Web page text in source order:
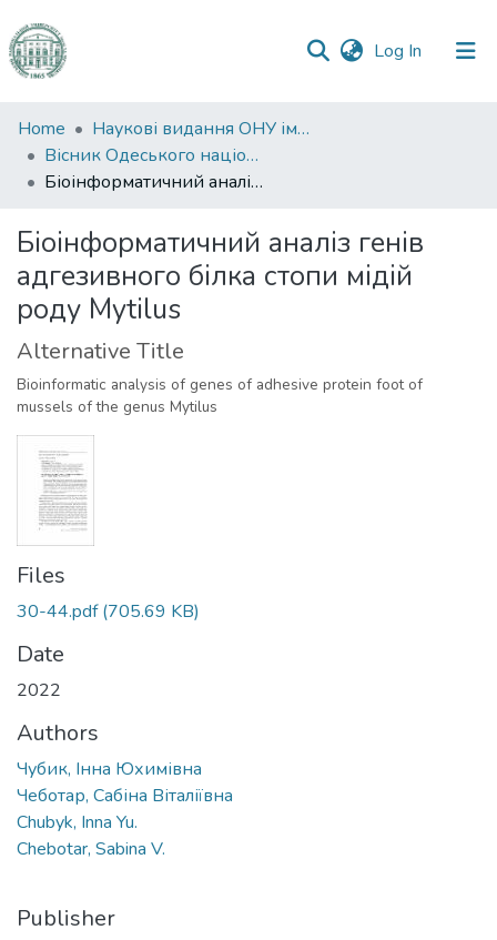
Log In (current)
Communities
&
Collections
Statistics
Home
Наукові видання ОНУ імені І. І. Мечникова
Вісник Одеського національного університету. Біологія
Біоінформатичний аналіз генів адгезивного білка стопи мідій роду Mytilus
Біоінформатичний аналіз генів
адгезивного білка стопи мідій
роду Mytilus
Alternative Title
Bioinformatic analysis of genes of adhesive protein foot of
mussels of the genus Mytilus
Files
30-44.pdf(705.69 KB)
Date
2022
Authors
Чубик, Інна Юхимівна
Чеботар, Сабіна Віталіївна
Chubyk, Inna Yu.
Chebotar, Sabina V.
Publisher